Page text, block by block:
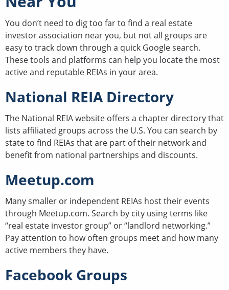
You don’t need to dig too far to find a real estate
investor association near you, but not all groups are
easy to track down through a quick Google search.
These tools and platforms can help you locate the most
active and reputable REIAs in your area.
National REIA Directory
The National REIA website offers a chapter directory that
lists affiliated groups across the U.S. You can search by
state to find REIAs that are part of their network and
benefit from national partnerships and discounts.
Meetup.com
Many smaller or independent REIAs host their events
through Meetup.com. Search by city using terms like
“real estate investor group” or “landlord networking.”
Pay attention to how often groups meet and how many
active members they have.
Facebook Groups